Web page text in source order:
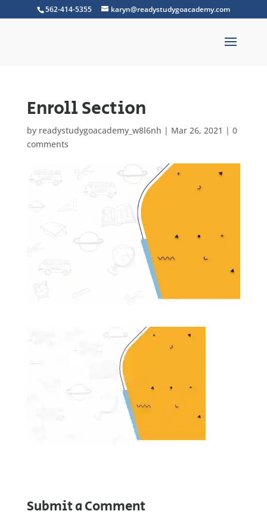
562-414-5355 karyn@readystudygoacademy.com
Enroll Section
by readystudygoacademy_w8l6nh | Mar 26, 2021 | 0
comments
Submit a Comment